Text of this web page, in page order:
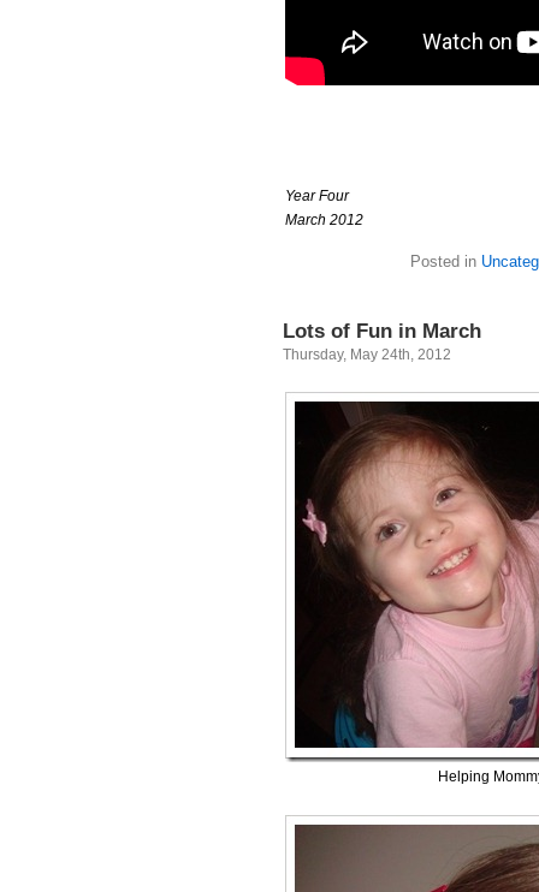
Year Four
March 2012
Posted in
Lots of Fun in March
Thursday, May 24th, 2012
Helping